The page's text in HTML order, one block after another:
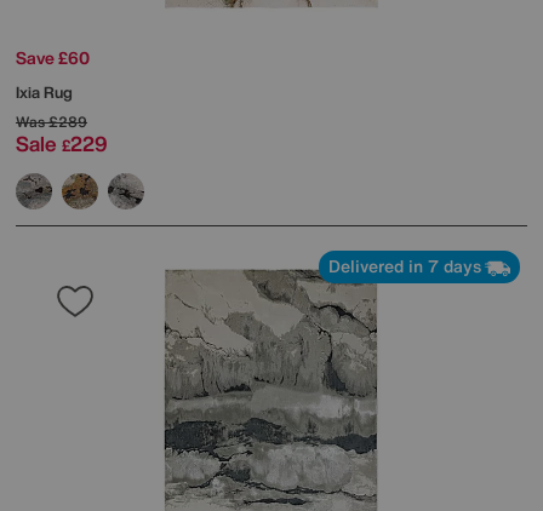
Save £60
Ixia Rug
Was£289
Sale £229
Delivered in 7 days